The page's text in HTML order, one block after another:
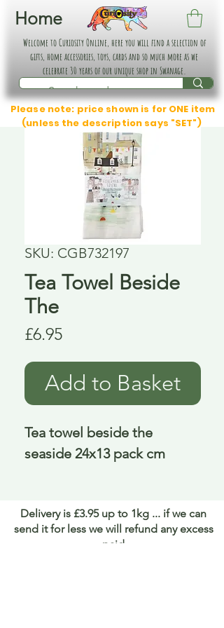
Home
Welcome to Curiosity Online, here you will find a selection of
gifts, home accessories, toys, cards and so much more as we
celebrate 30 years of our unique shop in Swanage.
Please note: price shown is for ONE item
(unless the description says "SET")
SKU: CGB732197
Tea Towel Beside
The
£6.95Price
Add to Basket
Tea towel beside the
seaside 24x13 pack cm
Delivery is £3.95 up to 1kg ... if we can
send it for less we will refund any excess
paid